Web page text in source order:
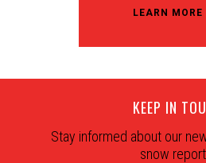
LEARN MORE
KEEP IN
Stay informed about our
snow